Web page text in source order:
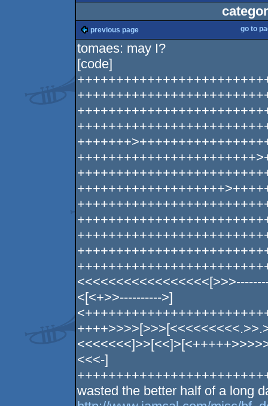
previous page go to
tomaes: may I?
[code]
<[<+>>---------->]
<<<-]
wasted the better half of a long